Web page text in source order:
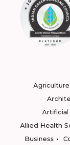
Agriculture
Allied Health
Business